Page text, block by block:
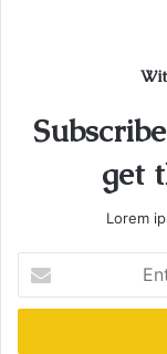
get
Lorem
your
Email